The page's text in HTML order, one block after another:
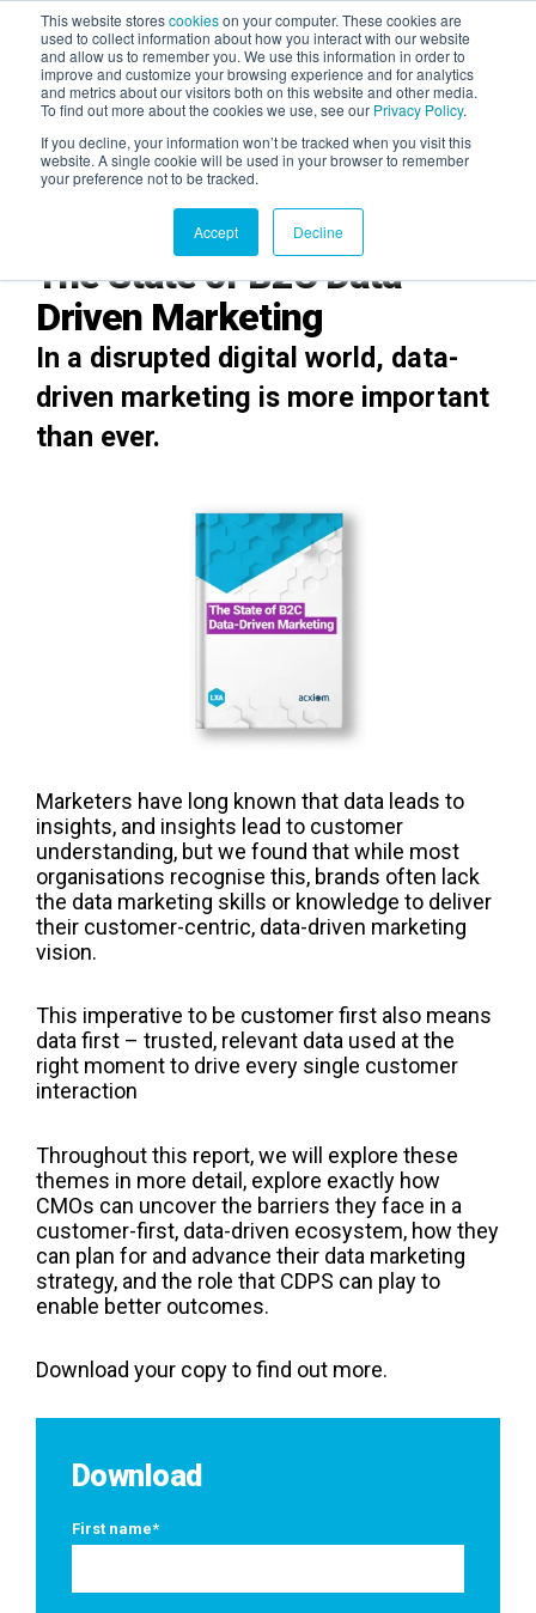
This website storescookieson your computer. These cookies are
used to collect information about how you interact with our website
and allow us to remember you. We use this information in order to
improve and customize your browsing experience and for analytics
and metrics about our visitors both on this website and other media.
To find out more about the cookies we use, see our Privacy Policy.
If you decline, your information won’t be tracked when you visit this
website. A single cookie will be used in your browser to remember
your preference not to be tracked.
Accept Decline
AGENTIC AI MARKETING
SUMMIT
The State of B2C Data-
Driven Marketing
In a disrupted digital world, data-
driven marketing is more important
than ever.
Marketers have long known that data leads to
insights, and insights lead to customer
understanding, but we found that while most
organisations recognise this, brands often lack
the data marketing skills or knowledge to deliver
their customer-centric, data-driven marketing
vision.
This imperative to be customer first also means
data first – trusted, relevant data used at the
right moment to drive every single customer
interaction
Throughout this report, we will explore these
themes in more detail, explore exactly how
CMOs can uncover the barriers they face in a
customer-first, data-driven ecosystem, how they
can plan for and advance their data marketing
strategy, and the role that CDPS can play to
enable better outcomes.
Download your copy to find out more.
Download
First name*